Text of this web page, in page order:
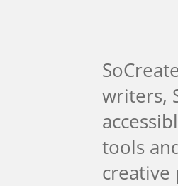
writers,
tools
creative